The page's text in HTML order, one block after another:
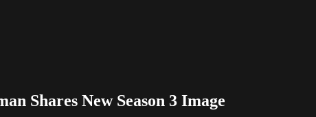
Shares New Season 3 Image